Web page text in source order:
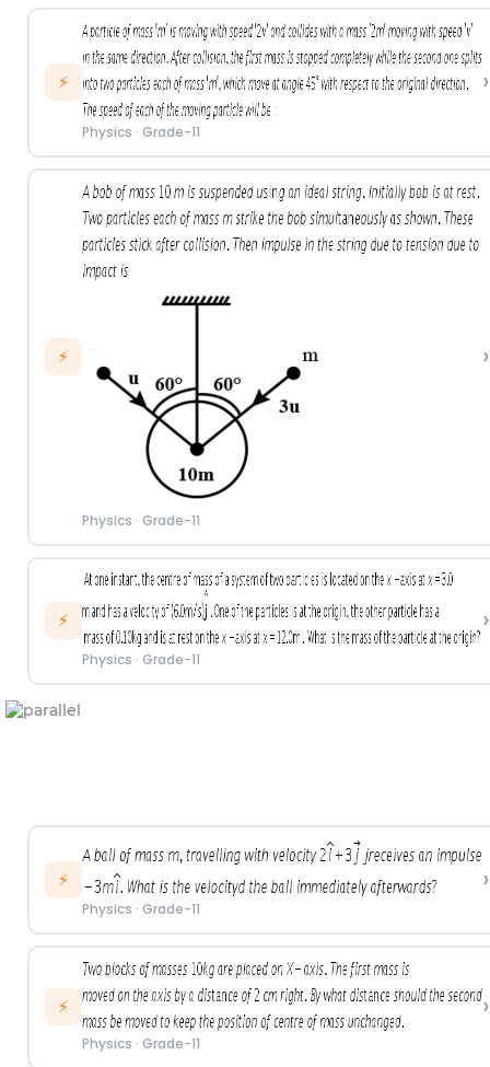
⚡
Physics · Grade-11
›
⚡
Physics · Grade-11
›
⚡
Physics · Grade-11
›
⚡
Physics · Grade-11
›
⚡
Physics · Grade-11
›